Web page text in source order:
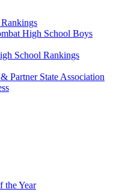
High School Boys
School Rankings
Partner State Association
the Year